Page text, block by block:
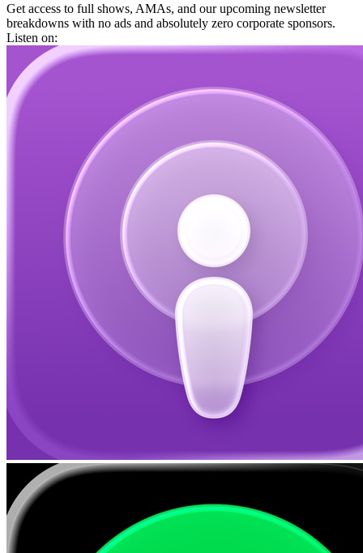
Get access to full shows, AMAs, and our upcoming newsletter
breakdowns with no ads and absolutely zero corporate sponsors.
Listen on: